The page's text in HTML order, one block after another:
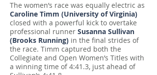
The women’s race was equally electric as
Caroline Timm (University of Virginia)
closed with a powerful kick to overtake
professional runner Susanna Sullivan
(Brooks Running) in the final strides of
the race. Timm captured both the
Collegiate and Open Women’s Titles with
a winning time of 4:41.3, just ahead of